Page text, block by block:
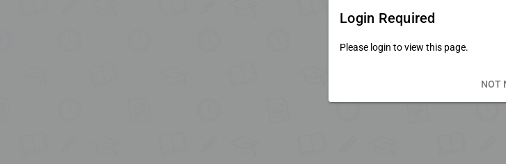
Login Required
Please login to view this page.
NOT